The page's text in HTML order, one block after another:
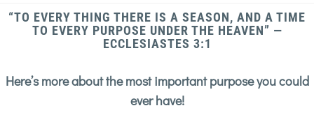
“TO EVERY THING THERE IS A SEASON, AND A TIME
TO EVERY PURPOSE UNDER THE HEAVEN” —
ECCLESIASTES 3:1
Here’s more about the most important purpose you could
ever have!